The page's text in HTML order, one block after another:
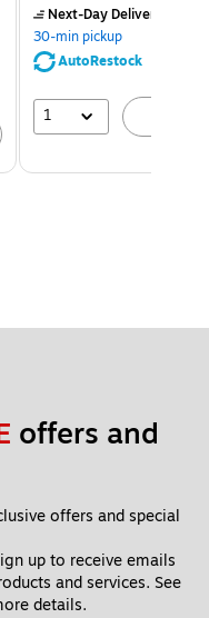
Next-Day Delivery
30-min pickup
AutoRestock
1
offers and
offers and special
up to receive emails
and services. See
details.